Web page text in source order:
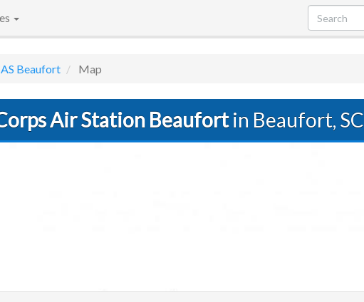
Beaufort Map
Air Station Beaufortin Beaufort, SC